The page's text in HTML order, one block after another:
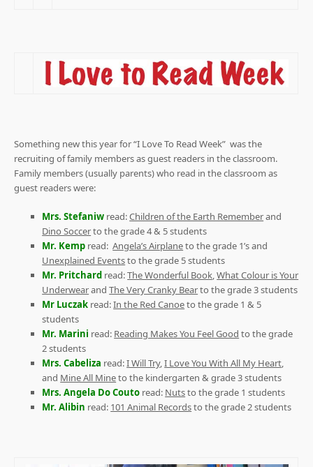
Something new this year for “I Love To Read Week” was the
recruiting of family members as guest readers in the classroom.
Family members (usually parents) who read in the classroom as
guest readers were:
Mrs. Stefaniw read:Children of the Earth Rememberand
Dino Soccerto the grade 4 & 5 students
Mr. Kemp read:Angela’s Airplaneto the grade 1’s and
Unexplained Eventsto the grade 5 students
Mr. Pritchard read:The Wonderful Book,What Colour is Your
UnderwearandThe Very Cranky Bearto the grade 3 students
Mr Luczak read:In the Red Canoeto the grade 1 & 5
students
Mr. Marini read: Reading Makes You Feel Good to the grade
2 students
Mrs. Cabeliza read:I Will Try,I Love You With All My Heart,
and Mine All Mineto the kindergarten & grade 3 students
Mrs. Angela Do Couto read: Nutsto the grade 1 students
Mr. Alibin read: 101 Animal Recordsto the grade 2 students